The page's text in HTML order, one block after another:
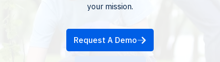
your mission.
Request A Demo